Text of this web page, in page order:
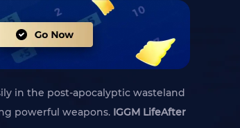
in the post-apocalyptic wasteland
powerful weapons. IGGM LifeAfter